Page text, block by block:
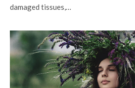
damaged tissues,…